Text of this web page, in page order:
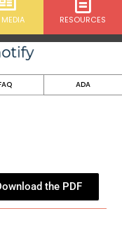
RESOURCES
ADA
the PDF